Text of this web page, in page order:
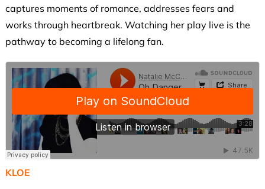
captures moments of romance, addresses fears and
works through heartbreak. Watching her play live is the
pathway to becoming a lifelong fan.
KLOE